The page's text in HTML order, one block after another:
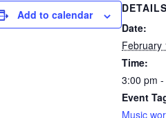
Add to calendar
DETAILS
Date:
February
Time:
3:00 pm
Event
Music